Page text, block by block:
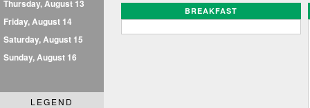
Thursday, August 13
Friday, August 14
Saturday, August 15
Sunday, August 16
LEGEND
BREAKFAST